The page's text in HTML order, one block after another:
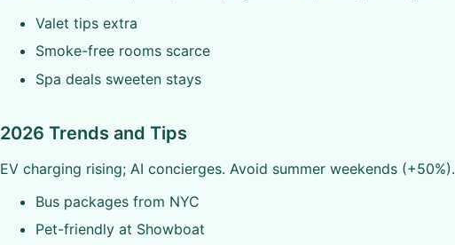
Valet tips extra
Smoke-free rooms scarce
Spa deals sweeten stays
2026 Trends and Tips
EV charging rising; AI concierges. Avoid summer weekends (+50%).
Bus packages from NYC
Pet-friendly at Showboat